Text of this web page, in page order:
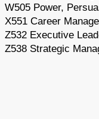
W505 Power,
X551 Career
Z532 Executive
Z538 Strategic